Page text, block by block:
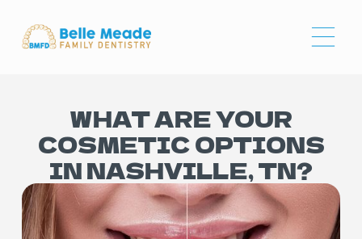
WHAT ARE YOUR
COSMETIC OPTIONS
IN NASHVILLE, TN?